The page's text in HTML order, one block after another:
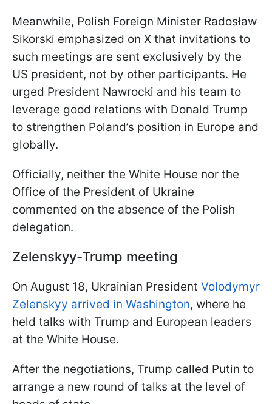
Meanwhile, Polish Foreign Minister Radosław
Sikorski emphasized on X that invitations to
such meetings are sent exclusively by the
US president, not by other participants. He
urged President Nawrocki and his team to
leverage good relations with Donald Trump
to strengthen Poland’s position in Europe and
globally.
Officially, neither the White House nor the
Office of the President of Ukraine
commented on the absence of the Polish
delegation.
Zelenskyy-Trump meeting
On August 18, Ukrainian President Volodymyr
Zelenskyy arrived in Washington, where he
held talks with Trump and European leaders
at the White House.
After the negotiations, Trump called Putin to
arrange a new round of talks at the level of